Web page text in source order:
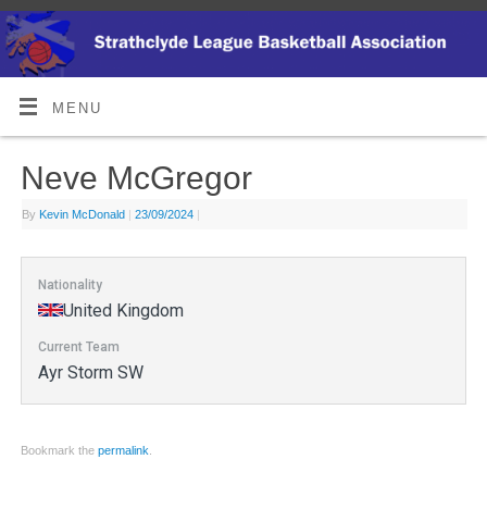
MENU
Neve McGregor
By Kevin McDonald | 23/09/2024 |
Nationality
United Kingdom
Current Team
Ayr Storm SW
Bookmark the permalink